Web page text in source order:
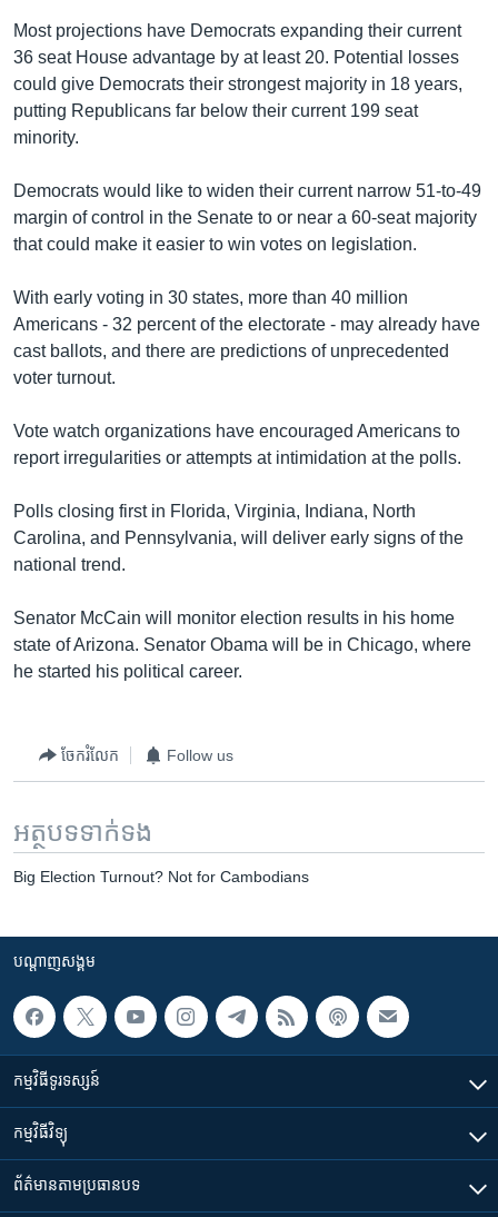
Most projections have Democrats expanding their current
36 seat House advantage by at least 20. Potential losses
could give Democrats their strongest majority in 18 years,
putting Republicans far below their current 199 seat
minority.
Democrats would like to widen their current narrow 51-to-49
margin of control in the Senate to or near a 60-seat majority
that could make it easier to win votes on legislation.
With early voting in 30 states, more than 40 million
Americans - 32 percent of the electorate - may already have
cast ballots, and there are predictions of unprecedented
voter turnout.
Vote watch organizations have encouraged Americans to
report irregularities or attempts at intimidation at the polls.
Polls closing first in Florida, Virginia, Indiana, North
Carolina, and Pennsylvania, will deliver early signs of the
national trend.
Senator McCain will monitor election results in his home
state of Arizona. Senator Obama will be in Chicago, where
he started his political career.
ចែករំលែក Follow us
អត្ថបទ​ទាក់ទង
Big Election Turnout? Not for Cambodians
បណ្តាញ​សង្គម
កម្មវិធី​ទូរទស្សន៍
កម្មវិធី​វិទ្យុ
ព័ត៌មាន​តាមប្រធានបទ​